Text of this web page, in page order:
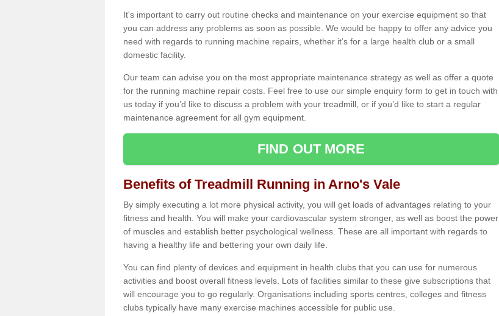
It's important to carry out routine checks and maintenance on your exercise equipment so that
you can address any problems as soon as possible. We would be happy to offer any advice you
need with regards to running machine repairs, whether it’s for a large health club or a small
domestic facility.
Our team can advise you on the most appropriate maintenance strategy as well as offer a quote
for the running machine repair costs. Feel free to use our simple enquiry form to get in touch with
us today if you’d like to discuss a problem with your treadmill, or if you’d like to start a regular
maintenance agreement for all gym equipment.
FIND OUT MORE
Benefits of Treadmill Running in Arno's Vale
By simply executing a lot more physical activity, you will get loads of advantages relating to your
fitness and health. You will make your cardiovascular system stronger, as well as boost the power
of muscles and establish better psychological wellness. These are all important with regards to
having a healthy life and bettering your own daily life.
You can find plenty of devices and equipment in health clubs that you can use for numerous
activities and boost overall fitness levels. Lots of facilities similar to these give subscriptions that
will encourage you to go regularly. Organisations including sports centres, colleges and fitness
clubs typically have many exercise machines accessible for public use.